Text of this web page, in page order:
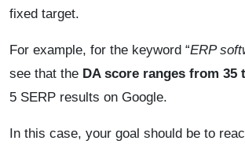
fixed target.
For example, for the keyword “ERP
see that the DA score ranges from 35
5 SERP results on Google.
In this case, your goal should be to